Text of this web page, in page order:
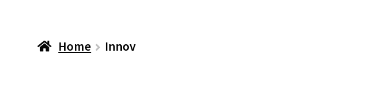
Home Innov